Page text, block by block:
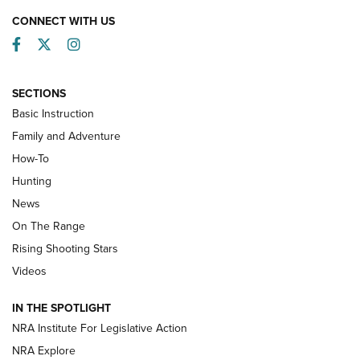
Turkey Decoys All Season Long | An
Official Journal Of The NRA
TIPS
Tips & Techniques: “Right & Wrong” Drill | An Official
Journal Of The NRA
Shotshells: Interpreting the Numbers on the Box | NRA
CONNECT WITH US
Facebook
TwitterInstagram
SECTIONS
Basic Instruction
Family and Adventure
How-To
Hunting
News
On The Range
Rising Shooting Stars
Videos
IN THE SPOTLIGHT
NRA Institute For Legislative Action
NRA Explore